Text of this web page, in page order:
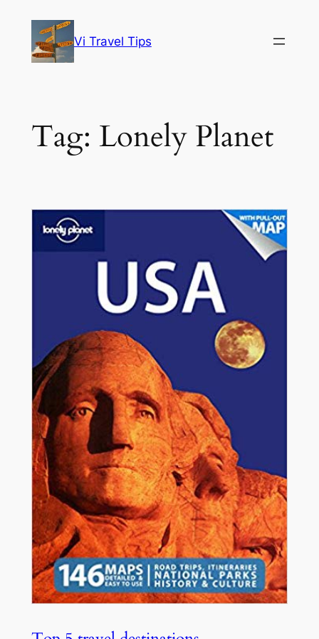
content
Vi Travel Tips
Tag: Lonely Planet